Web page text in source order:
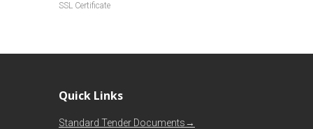
SSL Certificate
Quick Links
Standard Tender Documents→